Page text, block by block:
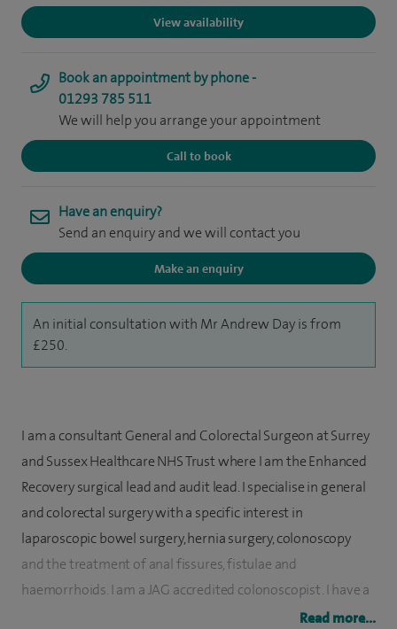
View availability
Book an appointment by phone -
01293 785 511
We will help you arrange your appointment
Call to book
Have an enquiry?
Send an enquiry and we will contact you
Make an enquiry
An initial consultation with Mr Andrew Day is from
£250.
I am a consultant General and Colorectal Surgeon at Surrey
and Sussex Healthcare NHS Trust where I am the Enhanced
Recovery surgical lead and audit lead. I specialise in general
and colorectal surgery with a specific interest in
laparoscopic bowel surgery, hernia surgery, colonoscopy
and the treatment of anal fissures, fistulae and
haemorrhoids. I am a JAG accredited colonoscopist. I have a
particular interest in 'Enhanced Recovery', which aims to
Read more...